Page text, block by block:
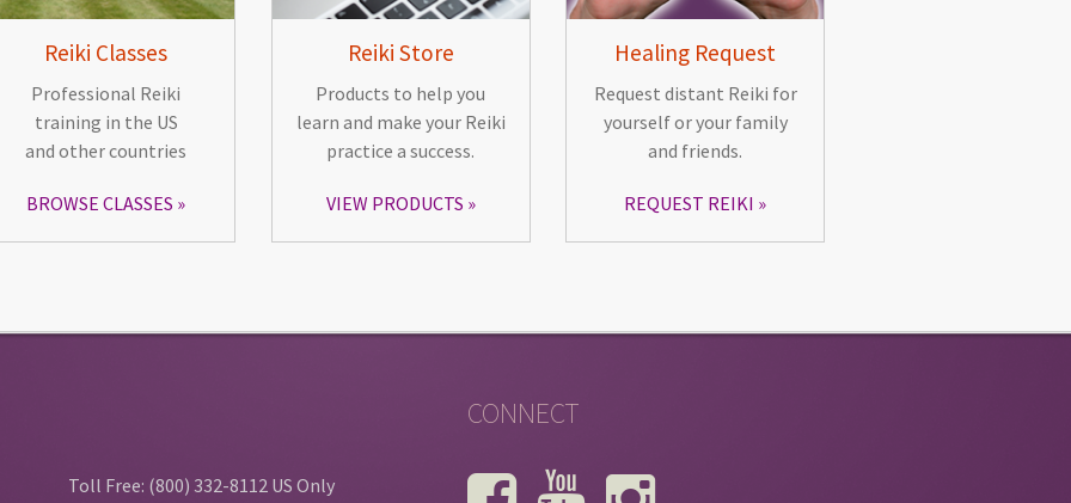
Reiki Classes
Professional Reiki
training in the US
and other countries
BROWSE CLASSES
Reiki Store
Products to help you
learn and make your Reiki
practice a success.
VIEW PRODUCTS
Healing Request
Request distant Reiki for
yourself or your family
and friends.
REQUEST REIKI
Toll Free: (800) 332-8112 US Only
CONNECT